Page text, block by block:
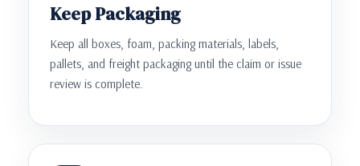
Keep Packaging
Keep all boxes, foam, packing materials, labels,
pallets, and freight packaging until the claim or issue
review is complete.